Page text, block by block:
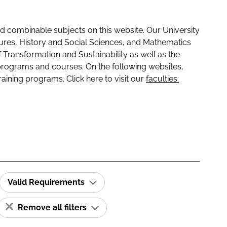
subjects on this website. Our University
History and Social Sciences, and Mathematics
and Sustainability as well as the
and courses. On the following websites,
programs. Click here to visit our faculties:
Valid Requirements
Remove all filters